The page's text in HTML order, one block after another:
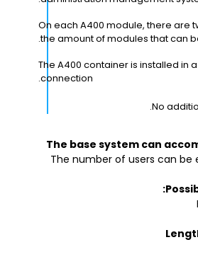
On each A400 module, there are
the amount of modules that can
The A400 container is installed in
connection.
No
The base system can
The number of users can